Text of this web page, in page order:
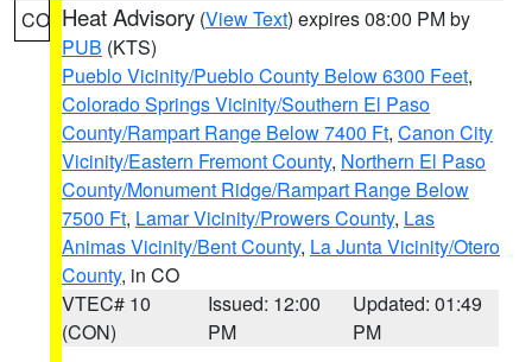
CO Heat Advisory (View Text) expires 08:00 PM by
PUB (KTS)
Pueblo Vicinity/Pueblo County Below 6300 Feet,
Colorado Springs Vicinity/Southern El Paso
County/Rampart Range Below 7400 Ft, Canon City
Vicinity/Eastern Fremont County, Northern El Paso
County/Monument Ridge/Rampart Range Below
7500 Ft, Lamar Vicinity/Prowers County, Las
Animas Vicinity/Bent County, La Junta Vicinity/Otero
County, in CO
VTEC# 10
(CON)
Issued: 12:00
PM
Updated: 01:49
PM